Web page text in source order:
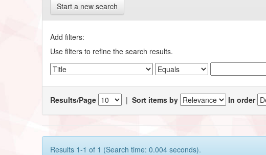
Start a new search
Add filters:
Use filters to refine the search results.
Results/Page |Sort items by In order
Results 1-1 of 1 (Search time: 0.004 seconds).